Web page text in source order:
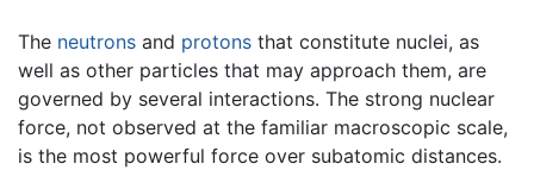
The neutrons and protons that constitute nuclei, as
well as other particles that may approach them, are
governed by several interactions. The strong nuclear
force, not observed at the familiar macroscopic scale,
is the most powerful force over subatomic distances.